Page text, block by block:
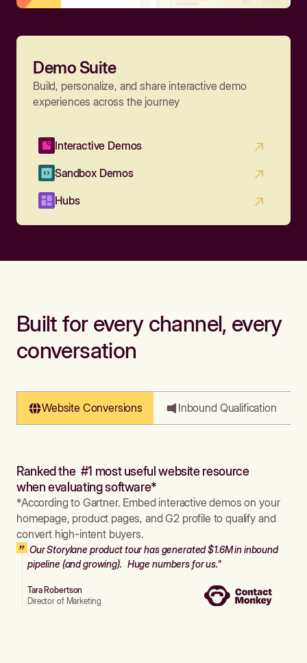
Demo Suite
Build, personalize, and share interactive demo
experiences across the journey
Interactive Demos
Sandbox Demos
Hubs
Built for every channel, every
conversation
Website Conversions Inbound Qualification
Ranked the #1 most useful website resource
when evaluating software*
*According to Gartner. Embed interactive demos on your
homepage, product pages, and G2 profile to qualify and
convert high-intent buyers.
Our Storylane product tour has generated $1.6M in inbound
pipeline (and growing). Huge numbers for us."
Tara Robertson
Director of Marketing